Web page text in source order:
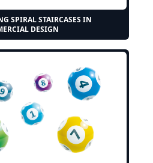
SPIRAL STAIRCASES IN
DESIGN